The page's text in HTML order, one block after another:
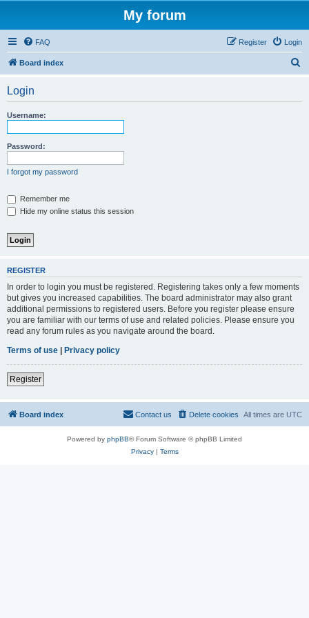
My forum
FAQ Login
Register
Board index
Login
Username:
Password:
I forgot my password
Remember me
Hide my online status this session
REGISTER
In order to login you must be registered. Registering takes only a few moments
but gives you increased capabilities. The board administrator may also grant
additional permissions to registered users. Before you register please ensure
you are familiar with our terms of use and related policies. Please ensure you
read any forum rules as you navigate around the board.
Terms of use | Privacy policy
Register
Board index All times are UTC
Delete cookies
Contact us
Powered by phpBB® Forum Software © phpBB Limited
Privacy| Terms